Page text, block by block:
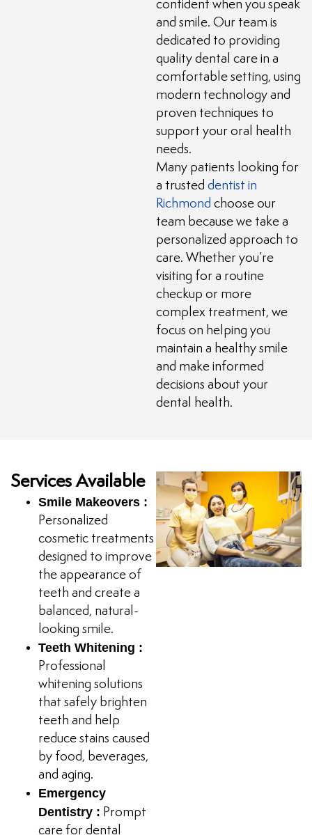
confident when you speak
and smile. Our team is
dedicated to providing
quality dental care in a
comfortable setting, using
modern technology and
proven techniques to
support your oral health
needs.
Many patients looking for
a trusted dentist in
Richmond choose our
team because we take a
personalized approach to
care. Whether you’re
visiting for a routine
checkup or more
complex treatment, we
focus on helping you
maintain a healthy smile
and make informed
decisions about your
dental health.
Services Available
Smile Makeovers :
Personalized
cosmetic treatments
designed to improve
the appearance of
teeth and create a
balanced, natural-
looking smile.
Teeth Whitening :
Professional
whitening solutions
that safely brighten
teeth and help
reduce stains caused
by food, beverages,
and aging.
Emergency
Dentistry : Prompt
care for dental